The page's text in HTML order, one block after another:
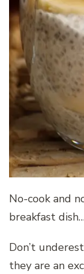
No-cook and
breakfast
Don’t
they are an